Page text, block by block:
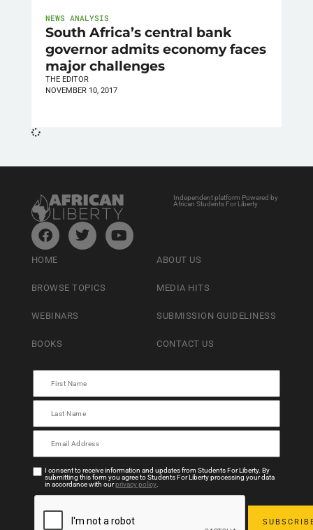
NEWS ANALYSIS
South Africa’s central bank
governor admits economy faces
major challenges
THE EDITOR
NOVEMBER 10, 2017
Independent platform Powered by
African Students For Liberty
HOME
BROWSE TOPICS
WEBINARS
BOOKS
ABOUT US
MEDIA HITS
SUBMISSION GUIDELINESS
CONTACT US
I consent to receive information and updates from Students For Liberty. By
submitting this form you agree to Students For Liberty processing your data
in accordance with ourprivacy policy.